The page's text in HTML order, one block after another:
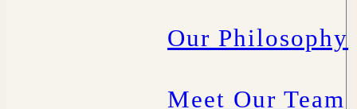
Our Philosophy
Meet Our Team